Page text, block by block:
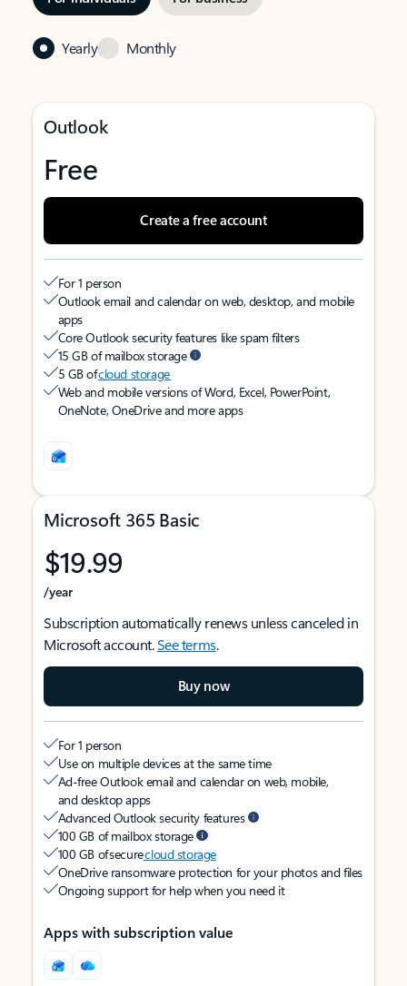
Yearly Monthly
Outlook
Free
Create a free account
For 1 person
Outlook email and calendar on web, desktop, and mobile
apps
Core Outlook security features like spam filters
15 GB of mailbox storage
5 GB ofcloud storage
Web and mobile versions of Word, Excel, PowerPoint,
OneNote, OneDrive and more apps
Microsoft 365 Basic
$19.99
/year
Subscription automatically renews unless canceled in
Microsoft account.See terms.
Buy now
For 1 person
Use on multiple devices at the same time
Ad-free Outlook email and calendar on web, mobile,
and desktop apps
Advanced Outlook security features
100 GB of mailbox storage
100 GB of securecloud storage
OneDrive ransomware protection for your photos and files
Ongoing support for help when you need it
Apps with subscription value